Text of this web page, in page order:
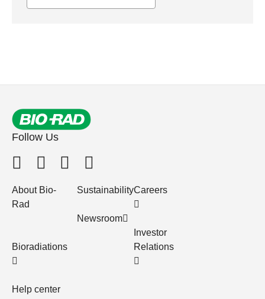
Follow Us
About Bio-
Rad
Bioradiations
Help center
Sustainability
Newsroom
Careers
Investor
Relations